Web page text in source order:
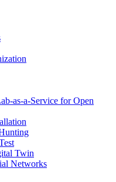
as-a-Service for Open
Twin
Networks